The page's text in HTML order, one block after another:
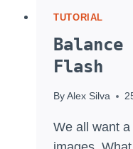
TUTORIAL
Flash
ByAlex Silva
We all want